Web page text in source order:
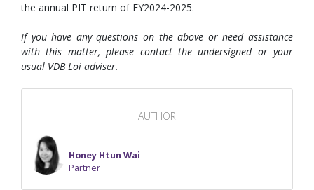
the annual PIT return of FY2024-2025.
If you have any questions on the above or need assistance
with this matter, please contact the undersigned or your
usual VDB Loi adviser.
AUTHOR
Honey Htun Wai
Partner